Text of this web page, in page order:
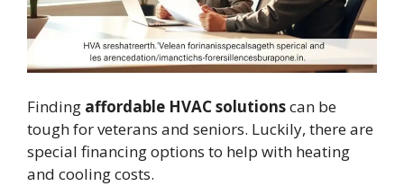
Finding affordable HVAC solutionscan be
tough for veterans and seniors. Luckily, there are
special financing options to help with heating
and cooling costs.